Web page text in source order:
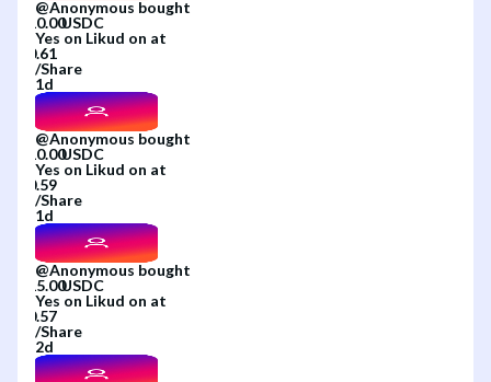
@Anonymous bought
Yes on Likud on at
/Share
1d
@Anonymous bought
Yes on Likud on at
/Share
1d
@Anonymous bought
Yes on Likud on at
/Share
2d